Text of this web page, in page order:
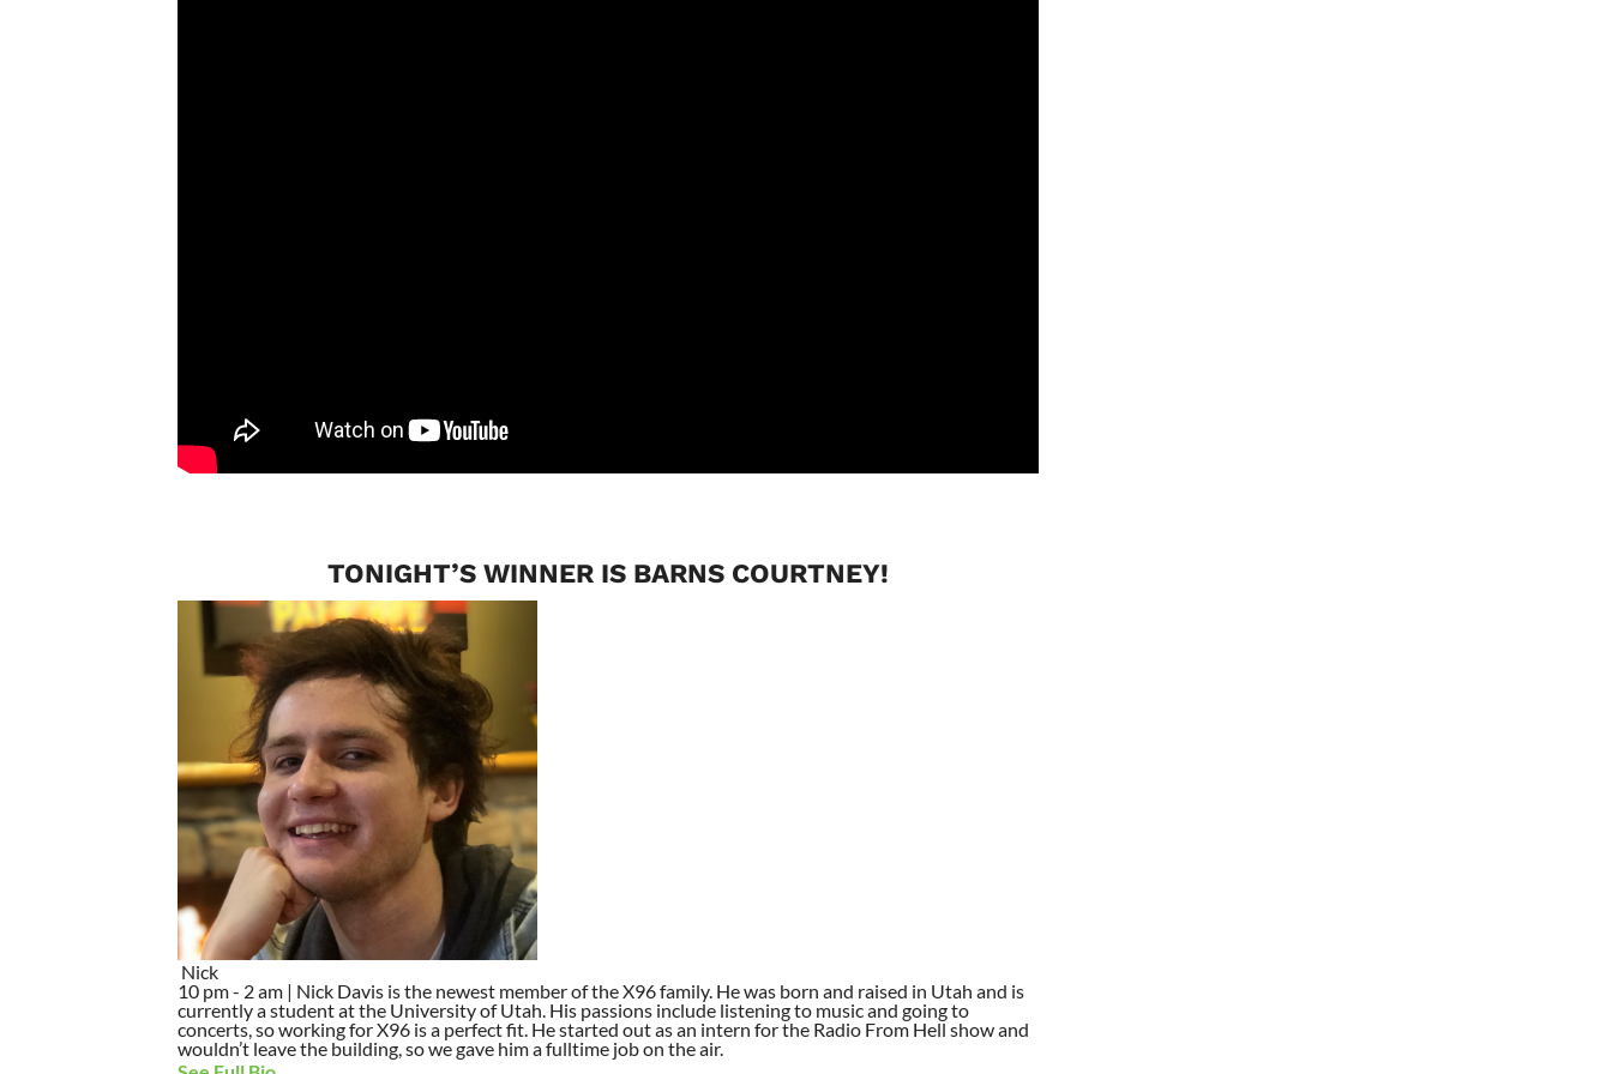
TONIGHT’S WINNER IS BARNS COURTNEY!
Nick
10 pm - 2 am | Nick Davis is the newest member of the X96 family. He was born and raised in Utah and is
currently a student at the University of Utah. His passions include listening to music and going to
concerts, so working for X96 is a perfect fit. He started out as an intern for the Radio From Hell show and
wouldn’t leave the building, so we gave him a fulltime job on the air.